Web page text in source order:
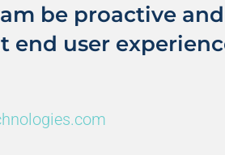
be proactive
user